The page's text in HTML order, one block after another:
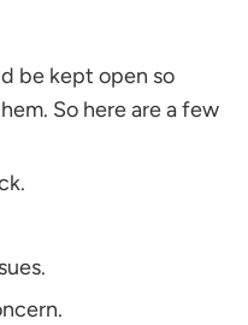
be kept open so
So here are a few